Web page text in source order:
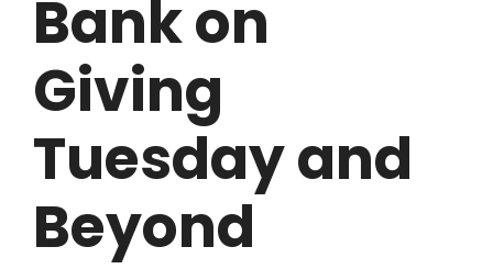
Bank on
Giving
Tuesday and
Beyond